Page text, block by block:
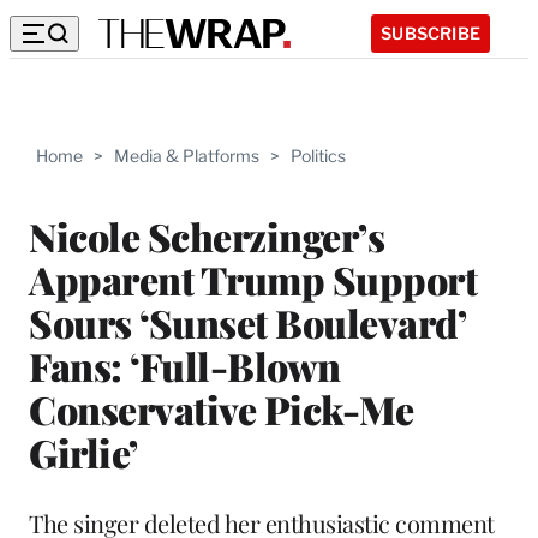
SUBSCRIBE
Home > Media & Platforms > Politics
Nicole Scherzinger’s
Apparent Trump Support
Sours ‘Sunset Boulevard’
Fans: ‘Full-Blown
Conservative Pick-Me
Girlie’
The singer deleted her enthusiastic comment